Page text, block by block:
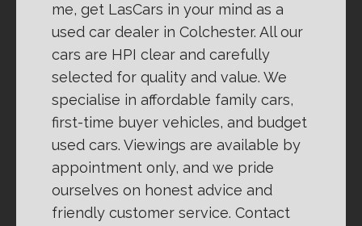
me, get LasCars in your mind as a
used car dealer in Colchester. All our
cars are HPI clear and carefully
selected for quality and value. We
specialise in affordable family cars,
first-time buyer vehicles, and budget
used cars. Viewings are available by
appointment only, and we pride
ourselves on honest advice and
friendly customer service. Contact